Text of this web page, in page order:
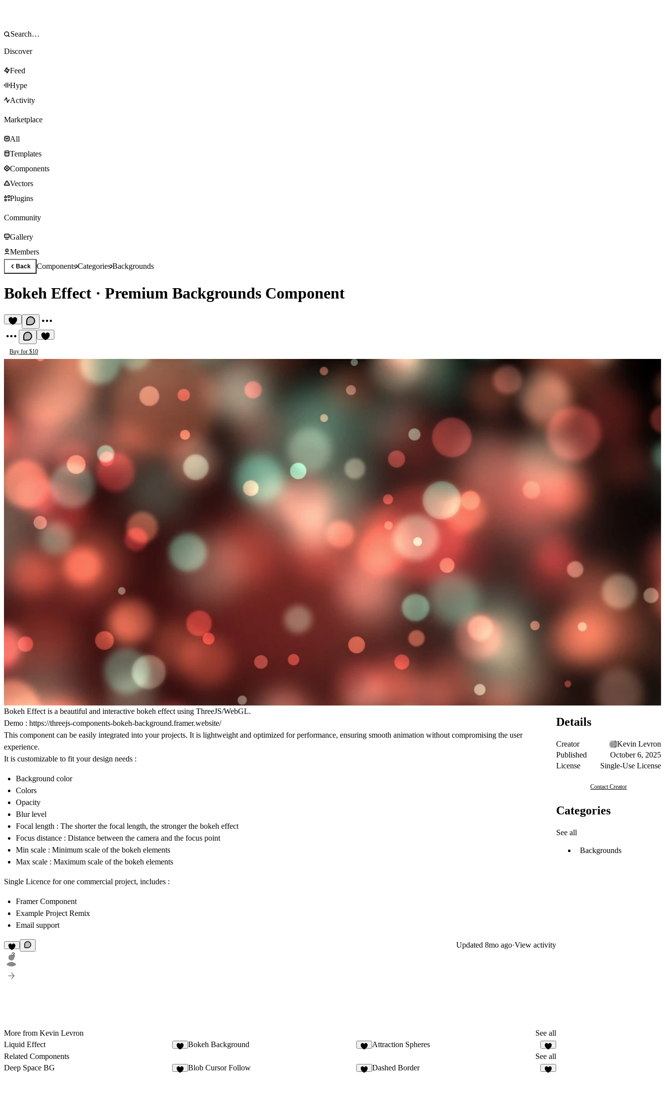
Discover
Feed
Hype
Activity
Marketplace
All
Templates
Components
Vectors
Plugins
Community
Gallery
Members
Back ComponentsCategoriesBackgrounds
Bokeh Effect · Premium Backgrounds Component
Buy for $10
Bokeh Effect is a beautiful and interactive bokeh effect using ThreeJS/WebGL.
Demo : https://threejs-components-bokeh-background.framer.website/
This component can be easily integrated into your projects. It is lightweight and optimized for performance, ensuring smooth animation without compromising the user
experience.
It is customizable to fit your design needs :
Background color
Colors
Opacity
Blur level
Focal length : The shorter the focal length, the stronger the bokeh effect
Focus distance : Distance between the camera and the focus point
Min scale : Minimum scale of the bokeh elements
Max scale : Maximum scale of the bokeh elements
Single Licence for one commercial project, includes :
Framer Component
Example Project Remix
Email support
3
Updated 8mo ago·View activity
More from Kevin Levron
See all
Liquid Effect
Bokeh Background Attraction Spheres
7
Related Components
See all
Deep Space BG
Blob Cursor Follow Dashed Border
Details
Creator
Kevin Levron
Published
October 6, 2025
License
Single-Use License
Contact Creator
Categories
See all
Backgrounds